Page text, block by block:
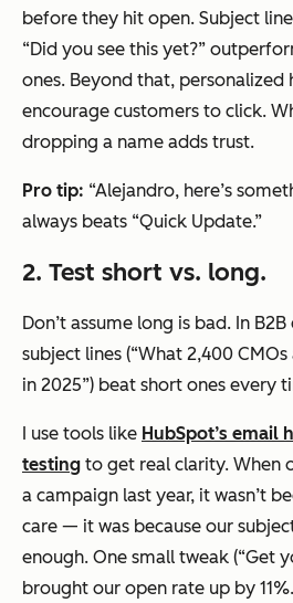
before they hit open. Subject
“Did you see this yet?”
ones. Beyond that, personalized
encourage customers to click.
dropping a name adds trust.
Pro tip: “Alejandro, here’s
always beats “Quick Update.”
2. Test short vs. long.
Don’t assume long is bad. In
subject lines (“What 2,400
in 2025”) beat short ones every
I use tools like HubSpot’s email
testing to get real clarity. When
a campaign last year, it wasn’t
care — it was because our
enough. One small tweak (“Get
brought our open rate up by 11%.